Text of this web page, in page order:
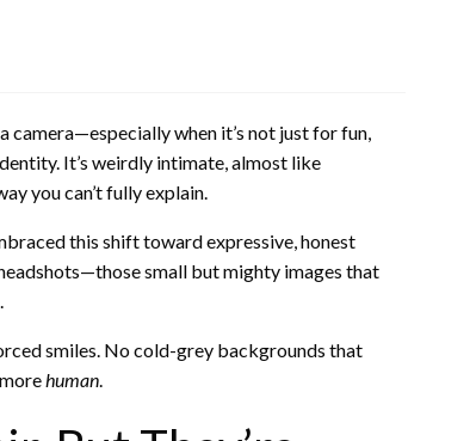
camera—especially when it’s not just for fun,
It’s weirdly intimate, almost like
you can’t fully explain.
this shift toward expressive, honest
small but mighty images that
smiles. No cold-grey backgrounds that
human.